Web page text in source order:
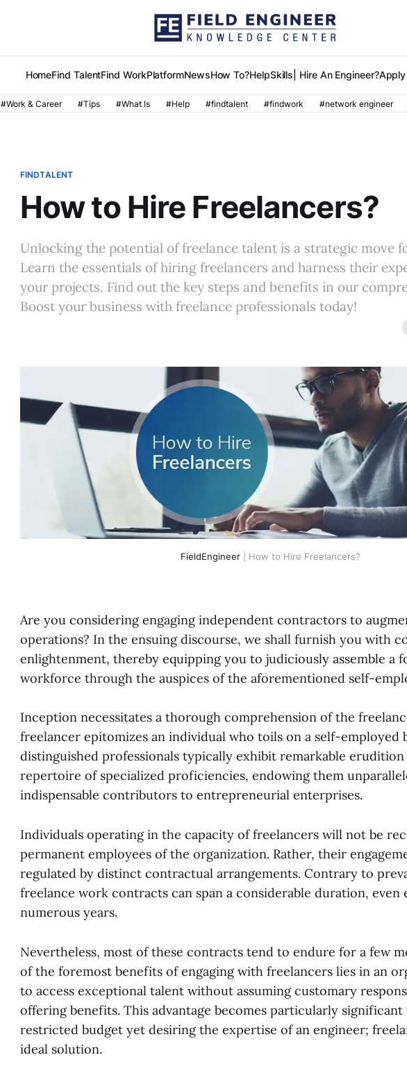
HomeFind TalentFind WorkPlatformNewsHow To?HelpSkills | Hire An Engineer?Apply
#Work & Career #Tips #What Is #Help #findtalent #findwork #network engineer
FINDTALENT
How to Hire Freelancers?
Unlocking the potential of freelance talent is a strategic move
Learn the essentials of hiring freelancers and harness their
your projects. Find out the key steps and benefits in our
Boost your business with freelance professionals today!
FieldEngineer| How to Hire Freelancers?
Are you considering engaging independent contractors to
operations? In the ensuing discourse, we shall furnish you with
enlightenment, thereby equipping you to judiciously assemble a
workforce through the auspices of the aforementioned self-
Inception necessitates a thorough comprehension of the
freelancer epitomizes an individual who toils on a self-employed
distinguished professionals typically exhibit remarkable erudition
repertoire of specialized proficiencies, endowing them
indispensable contributors to entrepreneurial enterprises.
Individuals operating in the capacity of freelancers will not be
permanent employees of the organization. Rather, their
regulated by distinct contractual arrangements. Contrary to
freelance work contracts can span a considerable duration, even
numerous years.
Nevertheless, most of these contracts tend to endure for a few
of the foremost benefits of engaging with freelancers lies in an
to access exceptional talent without assuming customary
offering benefits. This advantage becomes particularly
restricted budget yet desiring the expertise of an engineer;
ideal solution.